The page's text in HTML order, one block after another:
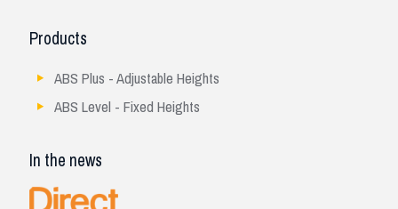
Products
ABS Plus - Adjustable Heights
ABS Level - Fixed Heights
In the news